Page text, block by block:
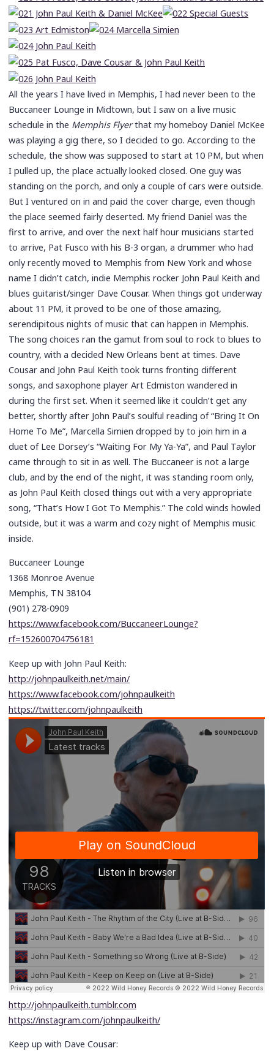
All the years I have lived in Memphis, I had never been to the
Buccaneer Lounge in Midtown, but I saw on a live music
schedule in the Memphis Flyerthat my homeboy Daniel McKee
was playing a gig there, so I decided to go. According to the
schedule, the show was supposed to start at 10 PM, but when
I pulled up, the place actually looked closed. One guy was
standing on the porch, and only a couple of cars were outside.
But I ventured on in and paid the cover charge, even though
the place seemed fairly deserted. My friend Daniel was the
first to arrive, and over the next half hour musicians started
to arrive, Pat Fusco with his B-3 organ, a drummer who had
only recently moved to Memphis from New York and whose
name I didn’t catch, indie Memphis rocker John Paul Keith and
blues guitarist/singer Dave Cousar. When things got underway
about 11 PM, it proved to be one of those amazing,
serendipitous nights of music that can happen in Memphis.
The song choices ran the gamut from soul to rock to blues to
country, with a decided New Orleans bent at times. Dave
Cousar and John Paul Keith took turns fronting different
songs, and saxophone player Art Edmiston wandered in
during the first set. When it seemed like it couldn’t get any
better, shortly after John Paul’s soulful reading of “Bring It On
Home To Me”, Marcella Simien dropped by to join him in a
duet of Lee Dorsey’s “Waiting For My Ya-Ya”, and Paul Taylor
came through to sit in as well. The Buccaneer is not a large
club, and by the end of the night, it was standing room only,
as John Paul Keith closed things out with a very appropriate
song, “That’s How I Got To Memphis.” The cold winds howled
outside, but it was a warm and cozy night of Memphis music
inside.
Buccaneer Lounge
1368 Monroe Avenue
Memphis, TN 38104
(901) 278-0909
https://www.facebook.com/BuccaneerLounge?
rf=152600704756181
Keep up with John Paul Keith:
http://johnpaulkeith.net/main/
https://www.facebook.com/johnpaulkeith
https://twitter.com/johnpaulkeith
http://johnpaulkeith.tumblr.com
https://instagram.com/johnpaulkeith/
Keep up with Dave Cousar: